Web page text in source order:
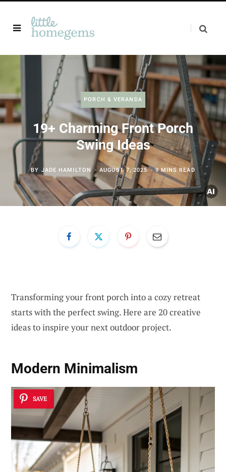
PORCH & VERANDA
19+ Charming Front Porch
Swing Ideas
BY JADE HAMILTON AUGUST 7, 2025 9 MINS READ
Transforming your front porch into a cozy retreat
starts with the perfect swing. Here are 20 creative
ideas to inspire your next outdoor project.
Modern Minimalism
SAVE